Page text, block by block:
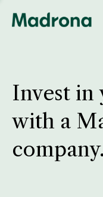
Invest in
with a
company.